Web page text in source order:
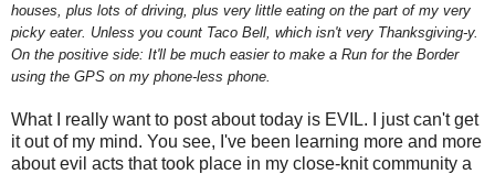
houses, plus lots of driving, plus very little eating on the part of my very
picky eater. Unless you count Taco Bell, which isn't very Thanksgiving-y.
On the positive side: It'll be much easier to make a Run for the Border
using the GPS on my phone-less phone.
What I really want to post about today is EVIL. I just can't get
it out of my mind. You see, I've been learning more and more
about evil acts that took place in my close-knit community a